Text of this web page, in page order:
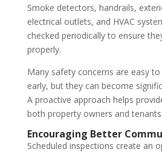
Smoke detectors, handrails,
electrical outlets, and HVAC
checked periodically to ensure
properly.
Many safety concerns are easy
early, but they can become
A proactive approach helps
both property owners and tenants.
Encouraging Better
Scheduled inspections create an